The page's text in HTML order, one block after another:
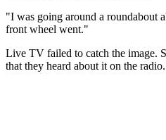
"I was going around a roundabout
front wheel went."
Live TV failed to catch the image.
that they heard about it on the radio.